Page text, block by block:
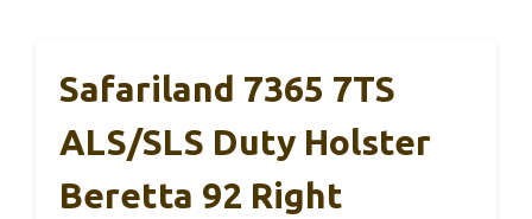
Safariland 7365 7TS
ALS/SLS Duty Holster
Beretta 92 Right